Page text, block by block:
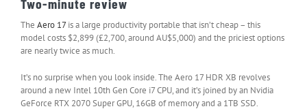
Two-minute review
The Aero 17is a large productivity portable that isn’t cheap – this
model costs $2,899 (£2,700, around AU$5,000) and the priciest options
are nearly twice as much.
It’s no surprise when you look inside. The Aero 17 HDR XB revolves
around a new Intel 10th Gen Core i7 CPU, and it’s joined by an Nvidia
GeForce RTX 2070 Super GPU, 16GB of memory and a 1TB SSD.